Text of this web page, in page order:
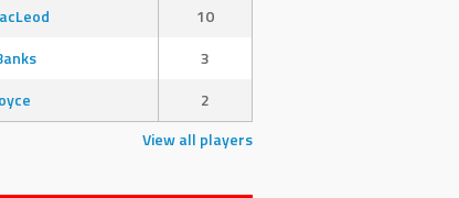
10
3
2
View all players